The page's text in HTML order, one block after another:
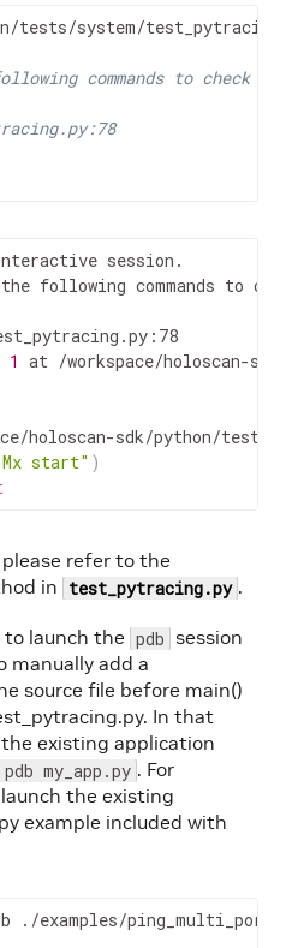
tests/system/
commands to check
session.
the following commands to
1 at /workspace/holoscan-
holoscan-sdk/python/tests/
start" )
refer to the
in test_pytracing.py .
to launch the pdb session
manually add a
source file before main()
In that
existing application
my_app.py . For
the existing
example included with
./examples/ping_multi_port/